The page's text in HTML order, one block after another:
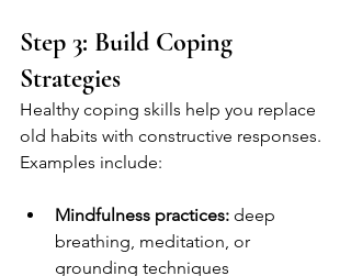
Step 3: Build Coping
Strategies
Healthy coping skills help you replace
old habits with constructive responses.
Examples include:
Mindfulness practices: deep
breathing, meditation, or
grounding techniques